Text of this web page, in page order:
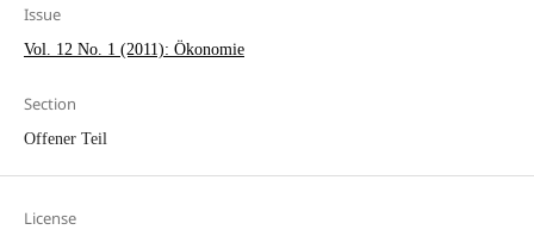
Issue
Vol. 12 No. 1 (2011): Ökonomie
Section
Offener Teil
License